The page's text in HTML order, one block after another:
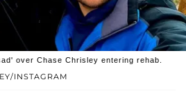
INSTAGRAM
over Chase Chrisley entering rehab.